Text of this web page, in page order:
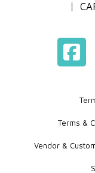
Terms &
Vendor &